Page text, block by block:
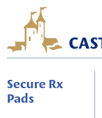
Secure Rx
Pads